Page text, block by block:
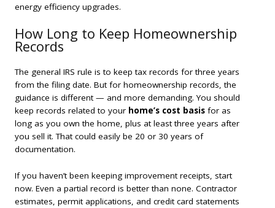
energy efficiency upgrades.
How Long to Keep Homeownership
Records
The general IRS rule is to keep tax records for three years
from the filing date. But for homeownership records, the
guidance is different — and more demanding. You should
keep records related to your home’s cost basis for as
long as you own the home, plus at least three years after
you sell it. That could easily be 20 or 30 years of
documentation.
If you haven’t been keeping improvement receipts, start
now. Even a partial record is better than none. Contractor
estimates, permit applications, and credit card statements